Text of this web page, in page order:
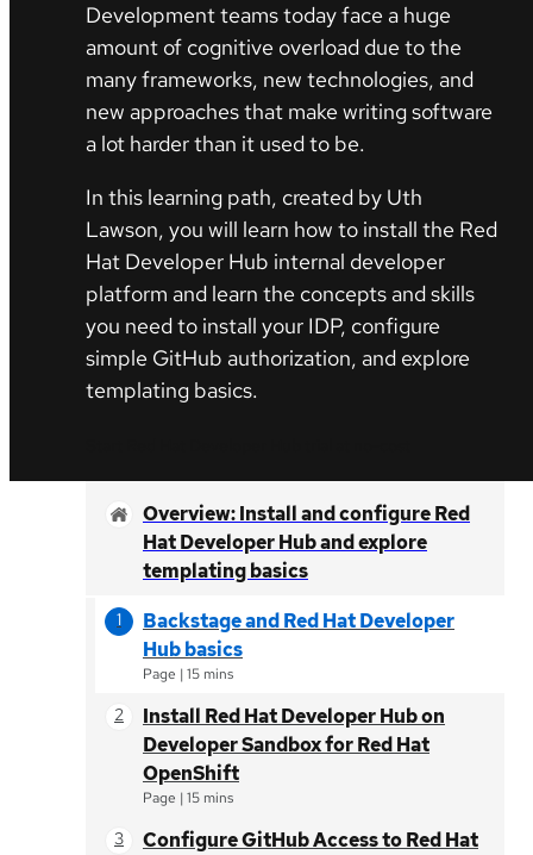
Development teams today face a huge
amount of cognitive overload due to the
many frameworks, new technologies, and
new approaches that make writing software
a lot harder than it used to be.
In this learning path, created by Uth
Lawson, you will learn how to install the Red
Hat Developer Hub internal developer
platform and learn the concepts and skills
you need to install your IDP, configure
simple GitHub authorization, and explore
templating basics.
Overview: Install and configure Red
Hat Developer Hub and explore
templating basics
Backstage and Red Hat Developer
Hub basics
Page |15 mins
Install Red Hat Developer Hub on
Developer Sandbox for Red Hat
OpenShift
Page |15 mins
Configure GitHub Access to Red Hat